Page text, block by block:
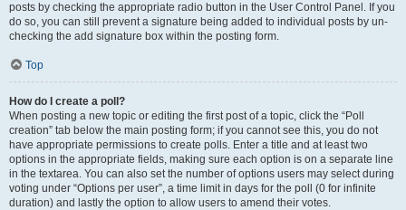
posts by checking the appropriate radio button in the User Control Panel. If you
do so, you can still prevent a signature being added to individual posts by un-
checking the add signature box within the posting form.
Top
How do I create a poll?
When posting a new topic or editing the first post of a topic, click the “Poll
creation” tab below the main posting form; if you cannot see this, you do not
have appropriate permissions to create polls. Enter a title and at least two
options in the appropriate fields, making sure each option is on a separate line
in the textarea. You can also set the number of options users may select during
voting under “Options per user”, a time limit in days for the poll (0 for infinite
duration) and lastly the option to allow users to amend their votes.